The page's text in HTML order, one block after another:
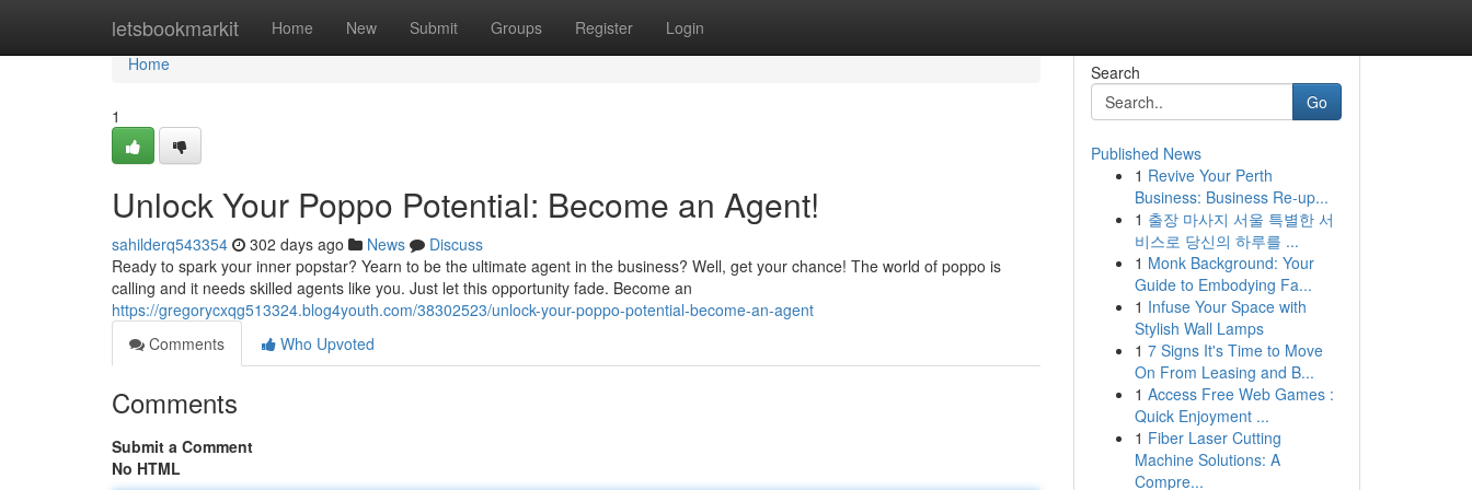
letsbookmarkit Home New Submit Groups Register Login
Home
Home
1
Unlock Your Poppo Potential: Become an Agent!
sahilderq543354 302 days ago News
Discuss
Ready to spark your inner popstar? Yearn to be the ultimate agent in the business? Well, get your chance! The world of poppo is
calling and it needs skilled agents like you. Just let this opportunity fade. Become an
https://gregorycxqg513324.blog4youth.com/38302523/unlock-your-poppo-potential-become-an-agent
Comments
Who Upvoted
Comments
Submit a Comment
No HTML
Search
Go
Published News
1 Revive Your Perth
Business: Business Re-up...
1 출장 마사지 서울 특별한 서
비스로 당신의 하루를 ...
1 Monk Background: Your
Guide to Embodying Fa...
1 Infuse Your Space with
Stylish Wall Lamps
1 7 Signs It's Time to Move
On From Leasing and B...
1 Access Free Web Games :
Quick Enjoyment ...
1 Fiber Laser Cutting
Machine Solutions: A
Compre...